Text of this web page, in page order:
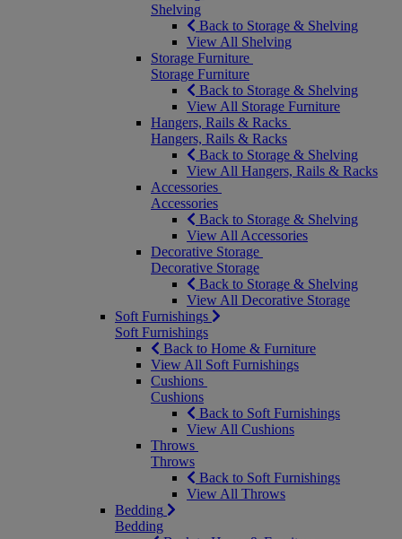
Shelving
Back to Storage & Shelving
View All Shelving
Storage Furniture
Storage Furniture
Back to Storage & Shelving
View All Storage Furniture
Hangers, Rails & Racks
Hangers, Rails & Racks
Back to Storage & Shelving
View All Hangers, Rails & Racks
Accessories
Accessories
Back to Storage & Shelving
View All Accessories
Decorative Storage
Decorative Storage
Back to Storage & Shelving
View All Decorative Storage
Soft Furnishings
Soft Furnishings
Back to Home & Furniture
View All Soft Furnishings
Cushions
Cushions
Back to Soft Furnishings
View All Cushions
Throws
Throws
Back to Soft Furnishings
View All Throws
Bedding
Bedding